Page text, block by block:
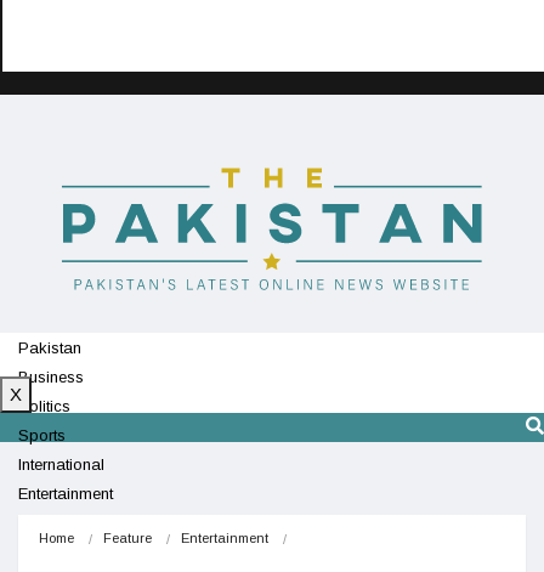
Pakistan
Business
Politics
Sports
International
Entertainment
X
Home Feature Entertainment